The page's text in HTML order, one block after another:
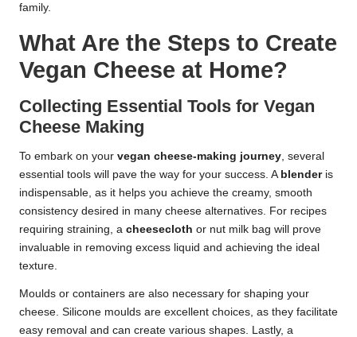
family.
What Are the Steps to Create
Vegan Cheese at Home?
Collecting Essential Tools for Vegan
Cheese Making
To embark on your vegan cheese-making journey , several
essential tools will pave the way for your success. A blenderis
indispensable, as it helps you achieve the creamy, smooth
consistency desired in many cheese alternatives. For recipes
requiring straining, a cheesecloth or nut milk bag will prove
invaluable in removing excess liquid and achieving the ideal
texture.
Moulds or containers are also necessary for shaping your
cheese. Silicone moulds are excellent choices, as they facilitate
easy removal and can create various shapes. Lastly, a